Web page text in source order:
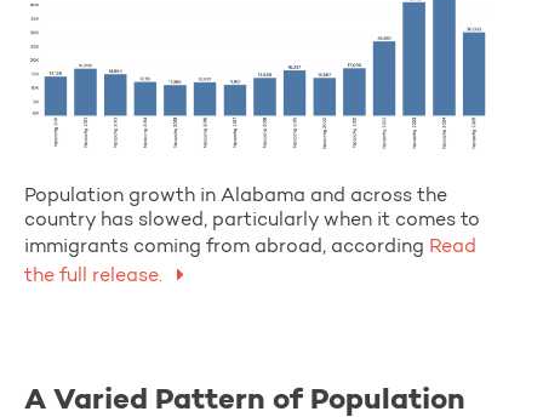
Population growth in Alabama and across the
country has slowed, particularly when it comes to
immigrants coming from abroad, according Read
the full release.
A Varied Pattern of Population